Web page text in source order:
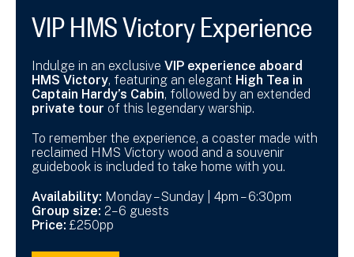
VIP HMS Victory Experience
Indulge in an exclusive VIP experience aboard
HMS Victory, featuring an elegant High Tea in
Captain Hardy’s Cabin, followed by an extended
private tour of this legendary warship.
To remember the experience, a coaster made with
reclaimed HMS Victory wood and a souvenir
guidebook is included to take home with you.
Availability: Monday – Sunday | 4pm – 6:30pm
Group size: 2–6 guests
Price: £250pp